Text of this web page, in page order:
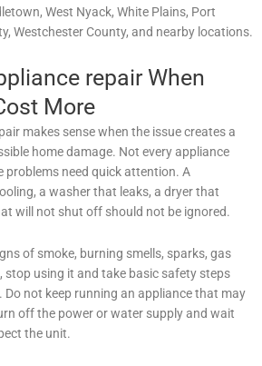
West Nyack, White Plains, Port
Westchester County, and nearby locations.
repair When
More
makes sense when the issue creates a
home damage. Not every appliance
problems need quick attention. A
a washer that leaks, a dryer that
will not shut off should not be ignored.
of smoke, burning smells, sparks, gas
stop using it and take basic safety steps
Do not keep running an appliance that may
off the power or water supply and wait
the unit.